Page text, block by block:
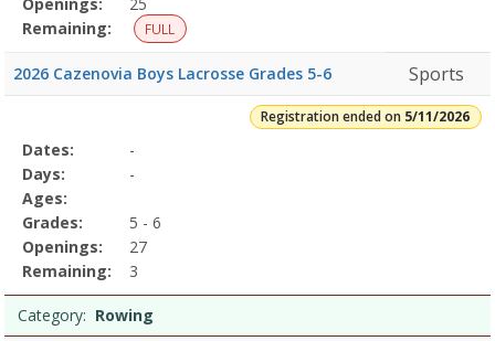
Remaining:
FULL
2026 Cazenovia Boys Lacrosse Grades 5-6 Sports
Registration ended on 5/11/2026
Selected
Program
Details
Date
Day
Age
Grade
Openings
Remaining
Action
Dates:
-
Days:
-
Ages:
Grades:
5 - 6
Openings:
27
Remaining:
3
Category: Rowing